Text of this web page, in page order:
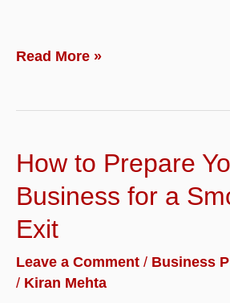
Why
Threshold
Matters
for
Borrowers
Seeking
Micro-
Read More »
How to Prepare
Business for a
Exit
Leave a Comment / Business
/ Kiran Mehta